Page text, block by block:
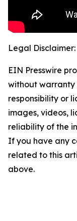
Legal Disclaimer:
EIN Presswire
without warranty
responsibility or
images, videos,
reliability of the
If you have any
related to this
above.